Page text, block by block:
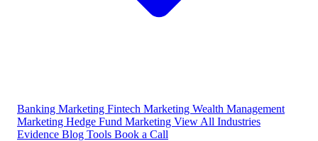
Banking Marketing Fintech Marketing Wealth Management
Marketing Hedge Fund Marketing View All Industries
Evidence Blog Tools Book a Call